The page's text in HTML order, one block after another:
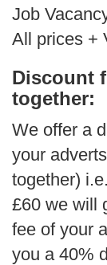
Job
All prices +
Discount
together:
We offer a
your
together)
£60 we will
fee of your
you a 40%